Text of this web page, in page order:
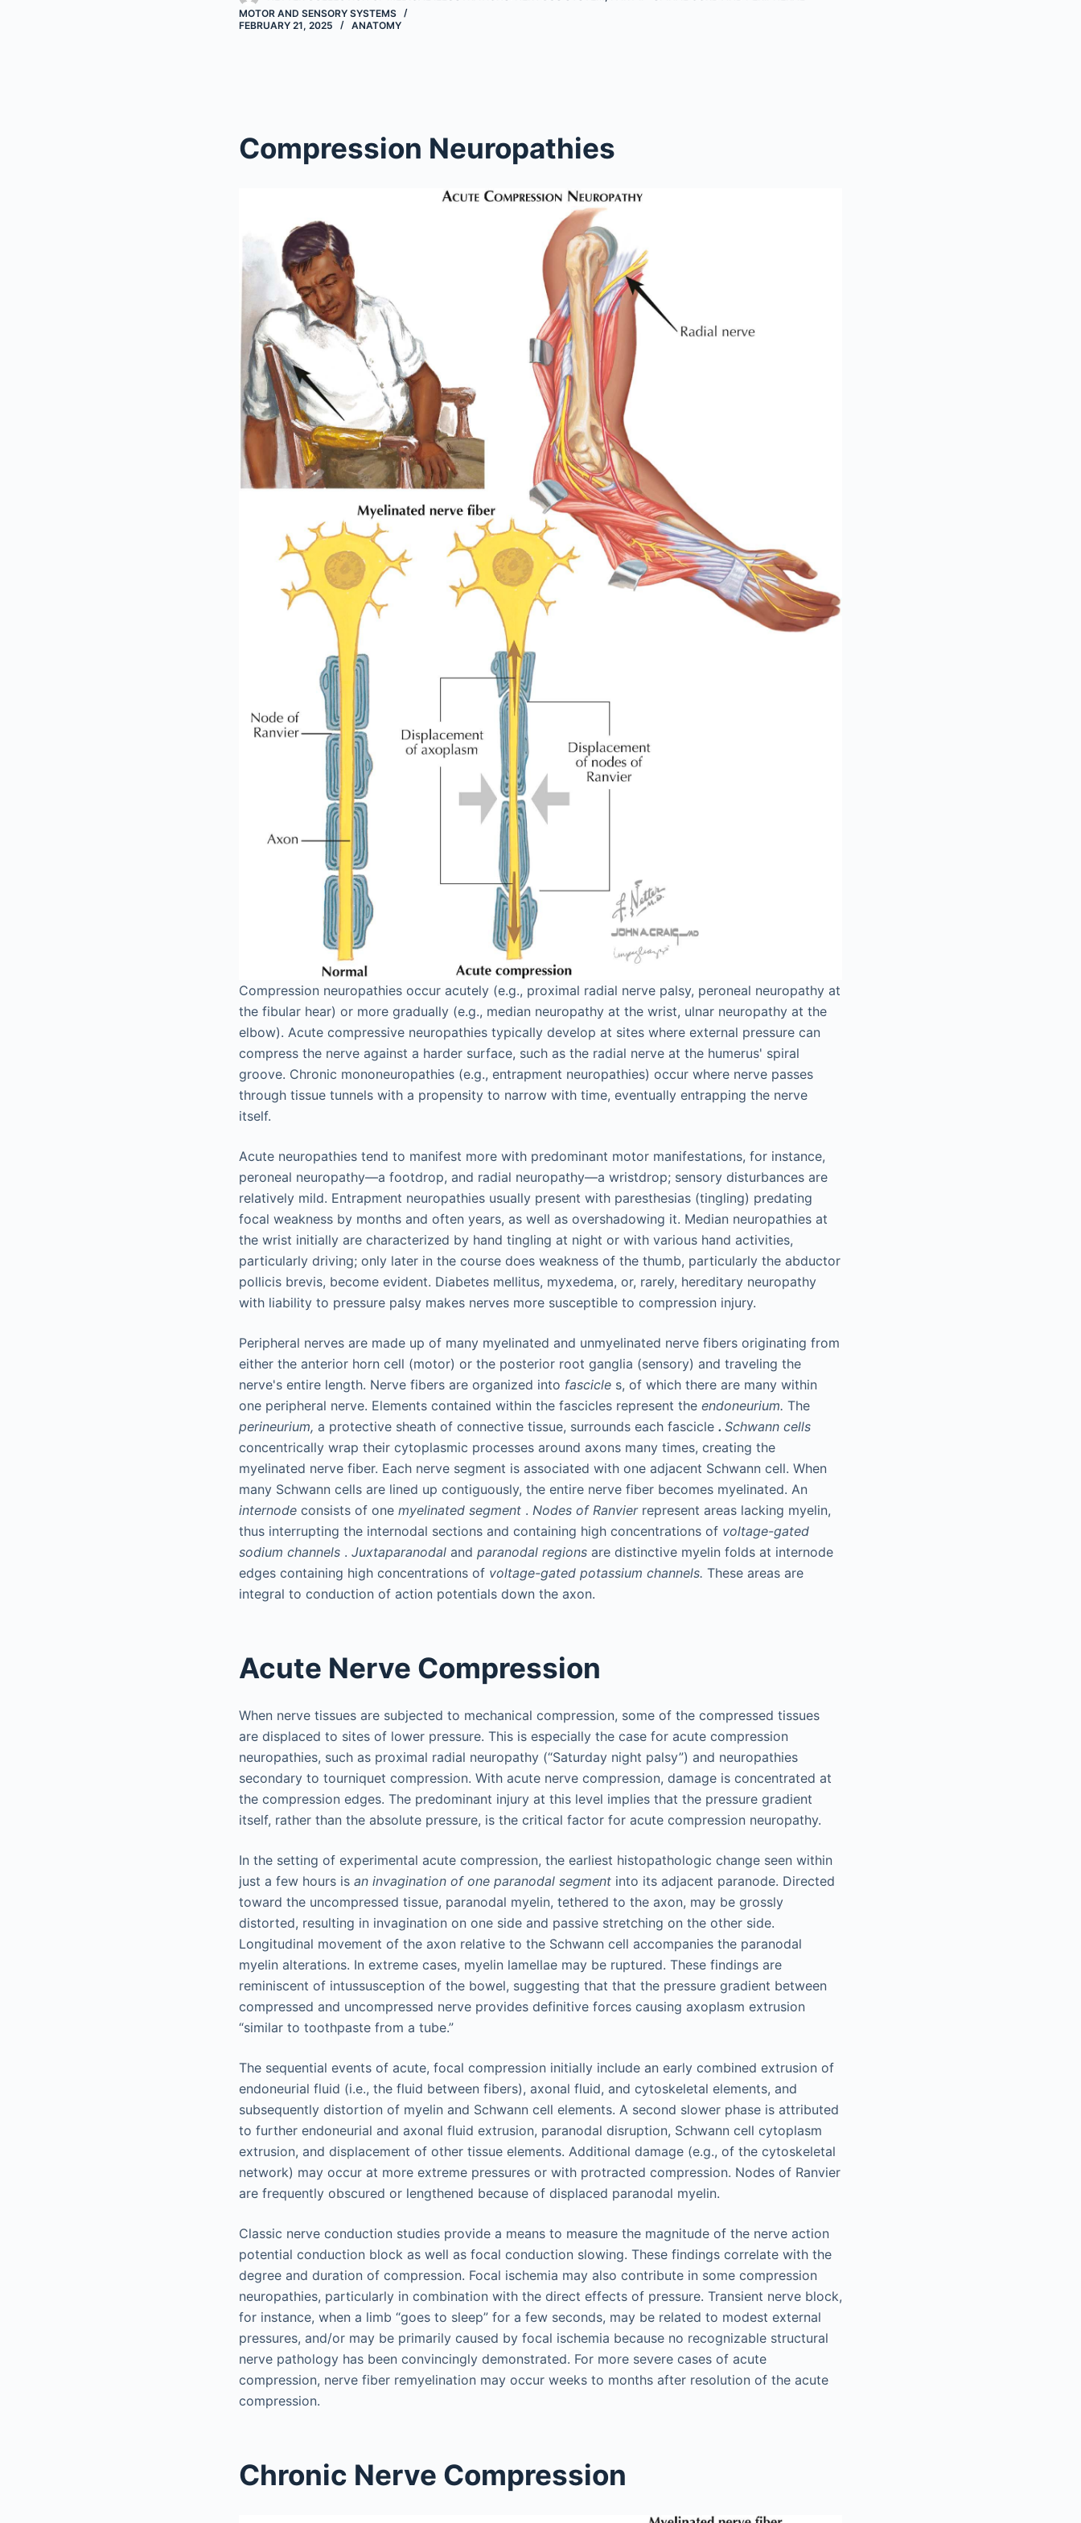
MOTOR AND SENSORY SYSTEMS
FEBRUARY 21, 2025
ANATOMY
Compression Neuropathies
Compression neuropathies occur acutely (e.g., proximal radial nerve palsy, peroneal neuropathy at
the fibular hear) or more gradually (e.g., median neuropathy at the wrist, ulnar neuropathy at the
elbow). Acute compressive neuropathies typically develop at sites where external pressure can
compress the nerve against a harder surface, such as the radial nerve at the humerus' spiral
groove. Chronic mononeuropathies (e.g., entrapment neuropathies) occur where nerve passes
through tissue tunnels with a propensity to narrow with time, eventually entrapping the nerve
itself.
Acute neuropathies tend to manifest more with predominant motor manifestations, for instance,
peroneal neuropathy—a footdrop, and radial neuropathy—a wristdrop; sensory disturbances are
relatively mild. Entrapment neuropathies usually present with paresthesias (tingling) predating
focal weakness by months and often years, as well as overshadowing it. Median neuropathies at
the wrist initially are characterized by hand tingling at night or with various hand activities,
particularly driving; only later in the course does weakness of the thumb, particularly the abductor
pollicis brevis, become evident. Diabetes mellitus, myxedema, or, rarely, hereditary neuropathy
with liability to pressure palsy makes nerves more susceptible to compression injury.
Peripheral nerves are made up of many myelinated and unmyelinated nerve fibers originating from
either the anterior horn cell (motor) or the posterior root ganglia (sensory) and traveling the
nerve's entire length. Nerve fibers are organized into fascicle s, of which there are many within
one peripheral nerve. Elements contained within the fascicles represent the endoneurium. The
perineurium, a protective sheath of connective tissue, surrounds each fascicle . Schwann cells
concentrically wrap their cytoplasmic processes around axons many times, creating the
myelinated nerve fiber. Each nerve segment is associated with one adjacent Schwann cell. When
many Schwann cells are lined up contiguously, the entire nerve fiber becomes myelinated. An
internode consists of one myelinated segment . Nodes of Ranvierrepresent areas lacking myelin,
thus interrupting the internodal sections and containing high concentrations of voltage-gated
sodium channels . Juxtaparanodal and paranodal regions are distinctive myelin folds at internode
edges containing high concentrations of voltage-gated potassium channels. These areas are
integral to conduction of action potentials down the axon.
Acute Nerve Compression
When nerve tissues are subjected to mechanical compression, some of the compressed tissues
are displaced to sites of lower pressure. This is especially the case for acute compression
neuropathies, such as proximal radial neuropathy (“Saturday night palsy”) and neuropathies
secondary to tourniquet compression. With acute nerve compression, damage is concentrated at
the compression edges. The predominant injury at this level implies that the pressure gradient
itself, rather than the absolute pressure, is the critical factor for acute compression neuropathy.
In the setting of experimental acute compression, the earliest histopathologic change seen within
just a few hours is an invagination of one paranodal segment into its adjacent paranode. Directed
toward the uncompressed tissue, paranodal myelin, tethered to the axon, may be grossly
distorted, resulting in invagination on one side and passive stretching on the other side.
Longitudinal movement of the axon relative to the Schwann cell accompanies the paranodal
myelin alterations. In extreme cases, myelin lamellae may be ruptured. These findings are
reminiscent of intussusception of the bowel, suggesting that that the pressure gradient between
compressed and uncompressed nerve provides definitive forces causing axoplasm extrusion
“similar to toothpaste from a tube.”
The sequential events of acute, focal compression initially include an early combined extrusion of
endoneurial fluid (i.e., the fluid between fibers), axonal fluid, and cytoskeletal elements, and
subsequently distortion of myelin and Schwann cell elements. A second slower phase is attributed
to further endoneurial and axonal fluid extrusion, paranodal disruption, Schwann cell cytoplasm
extrusion, and displacement of other tissue elements. Additional damage (e.g., of the cytoskeletal
network) may occur at more extreme pressures or with protracted compression. Nodes of Ranvier
are frequently obscured or lengthened because of displaced paranodal myelin.
Classic nerve conduction studies provide a means to measure the magnitude of the nerve action
potential conduction block as well as focal conduction slowing. These findings correlate with the
degree and duration of compression. Focal ischemia may also contribute in some compression
neuropathies, particularly in combination with the direct effects of pressure. Transient nerve block,
for instance, when a limb “goes to sleep” for a few seconds, may be related to modest external
pressures, and/or may be primarily caused by focal ischemia because no recognizable structural
nerve pathology has been convincingly demonstrated. For more severe cases of acute
compression, nerve fiber remyelination may occur weeks to months after resolution of the acute
compression.
Chronic Nerve Compression